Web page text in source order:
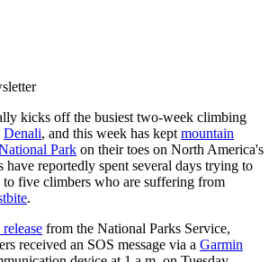
kicks off the busiest two-week climbing
Denali, and this week has kept mountain
Park on their toes on North America's
have reportedly spent several days trying to
to five climbers who are suffering from
.
from the National Parks Service,
received an SOS message via a Garmin